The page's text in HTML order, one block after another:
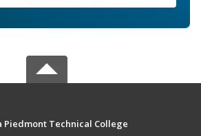
Piedmont Technical College